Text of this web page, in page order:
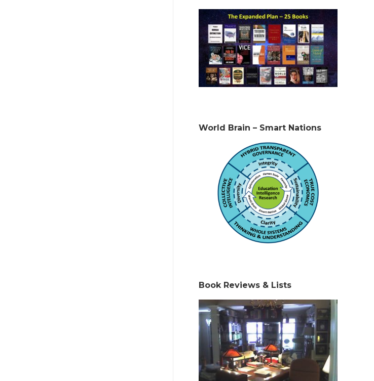
World Brain – Smart Nations
Book Reviews & Lists